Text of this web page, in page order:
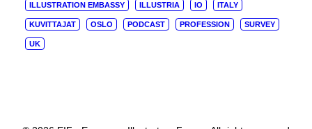
ILLUSTRATION EMBASSY ILLUSTRIA IO ITALY
KUVITTAJAT OSLO PODCAST PROFESSION SURVEY
UK